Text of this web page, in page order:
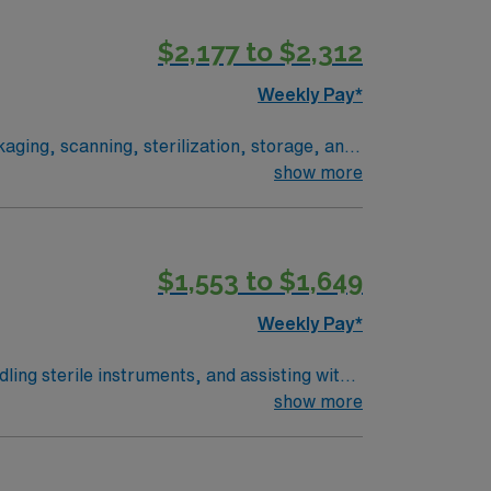
supportive environment with training and
excellent compensation, discounts and
to high ethical standards. Apply
$2,177 to $2,312
Weekly Pay*
scanning, sterilization, storage, and
processing
Accountability The
show more
$1,553 to $1,649
Weekly Pay*
sterile instruments, and assisting with
the hours specified and perform
discounts and perks, and support
show more